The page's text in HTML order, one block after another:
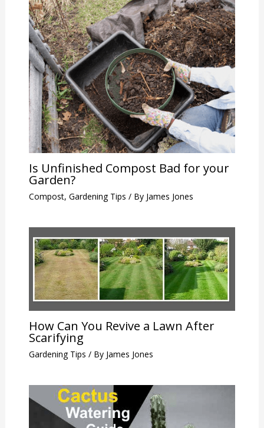
Is Unfinished Compost Bad for your
Garden?
Compost, Gardening Tips / By James Jones
How Can You Revive a Lawn After
Scarifying
Gardening Tips / By James Jones